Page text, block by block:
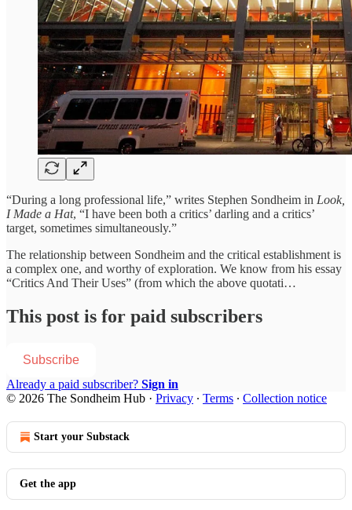
“During a long professional life,” writes Stephen Sondheim in Look,
I Made a Hat, “I have been both a critics’ darling and a critics’
target, sometimes simultaneously.”
The relationship between Sondheim and the critical establishment is
a complex one, and worthy of exploration. We know from his essay
“Critics And Their Uses” (from which the above quotati…
This post is for paid subscribers
Subscribe
Already a paid subscriber? Sign in
© 2026 The Sondheim Hub · Privacy ∙ Terms ∙ Collection notice
Start your Substack
Get the app